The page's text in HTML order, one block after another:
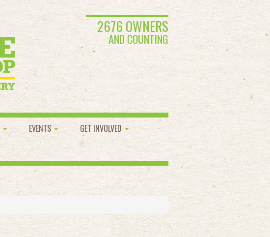
2676 OWNERS
AND COUNTING
EVENTS
GET INVOLVED